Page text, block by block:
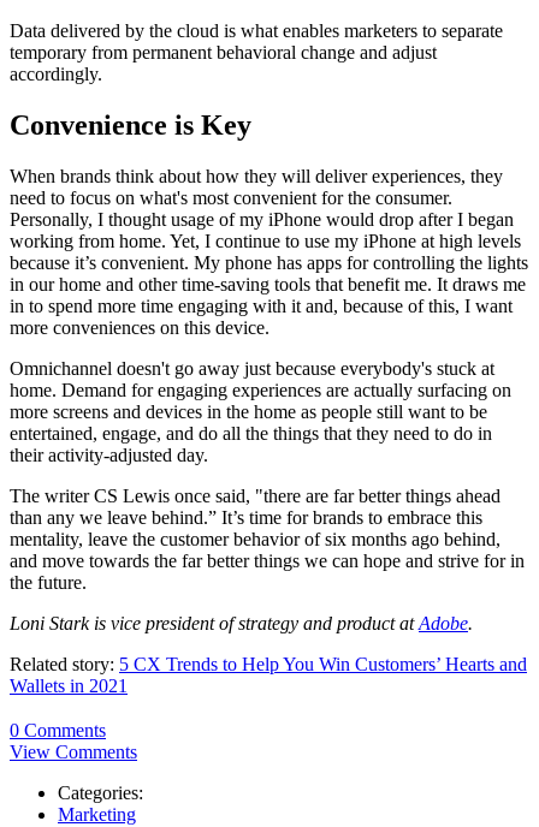
Data delivered by the cloud is what enables marketers to separate
temporary from permanent behavioral change and adjust
accordingly.
Convenience is Key
When brands think about how they will deliver experiences, they
need to focus on what's most convenient for the consumer.
Personally, I thought usage of my iPhone would drop after I began
working from home. Yet, I continue to use my iPhone at high levels
because it’s convenient. My phone has apps for controlling the lights
in our home and other time-saving tools that benefit me. It draws me
in to spend more time engaging with it and, because of this, I want
more conveniences on this device.
Omnichannel doesn't go away just because everybody's stuck at
home. Demand for engaging experiences are actually surfacing on
more screens and devices in the home as people still want to be
entertained, engage, and do all the things that they need to do in
their activity-adjusted day.
The writer CS Lewis once said, "there are far better things ahead
than any we leave behind.” It’s time for brands to embrace this
mentality, leave the customer behavior of six months ago behind,
and move towards the far better things we can hope and strive for in
the future.
Loni Stark is vice president of strategy and product atAdobe.
Related story: 5 CX Trends to Help You Win Customers’ Hearts and
Wallets in 2021
0 Comments
View Comments
Categories:
Marketing